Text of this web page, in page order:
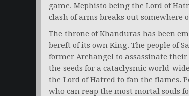
game. Mephisto being the Lord of
clash of arms breaks out somewhere
The throne of Khanduras has been
bereft of its own King. The people of
former Archangel to assassinate
the seeds for a cataclysmic world-
the Lord of Hatred to fan the flames.
who can reap the most mortal souls